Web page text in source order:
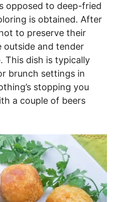
opposed to deep-fried
is obtained. After
to preserve their
and tender
This dish is typically
brunch settings in
stopping you
a couple of beers